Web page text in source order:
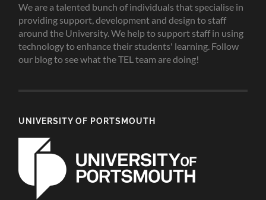
We are a talented bunch of individuals that specialise in
providing support, development and design to staff
around the University. We help to support staff in using
technology to enhance their students' learning. Follow
our blog to see what the TEL team are doing!
UNIVERSITY OF PORTSMOUTH